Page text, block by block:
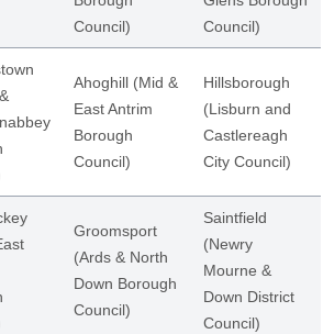
Council)
Council)
Ahoghill (Mid &
East Antrim
Borough
Council)
Hillsborough
(Lisburn and
Castlereagh
City Council)
Groomsport
(Ards & North
Down Borough
Council)
Saintfield
(Newry
Mourne &
Down District
Council)